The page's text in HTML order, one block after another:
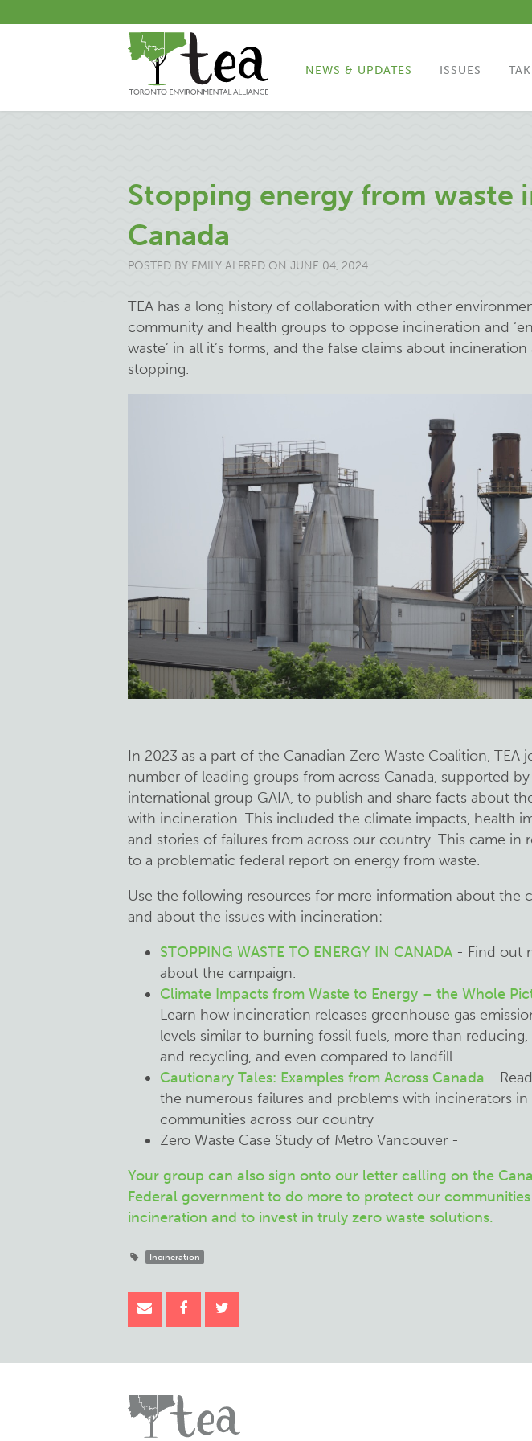
NEWS & UPDATES ISSUES
Stopping energy from waste
Canada
POSTED BY EMILY ALFRED ON JUNE 04, 2024
TEA has a long history of collaboration with other
community and health groups to oppose incineration and
waste’ in all it’s forms, and the false claims about
stopping.
In 2023 as a part of the Canadian Zero Waste Coalition, TEA
number of leading groups from across Canada, supported
international group GAIA, to publish and share facts about
with incineration. This included the climate impacts, health
and stories of failures from across our country. This came in
to a problematic federal report on energy from waste.
Use the following resources for more information about the
and about the issues with incineration:
STOPPING WASTE TO ENERGY IN CANADA - Find out
about the campaign.
Climate Impacts from Waste to Energy – the Whole
Learn how incineration releases greenhouse gas
levels similar to burning fossil fuels, more than reducing,
and recycling, and even compared to landfill.
Cautionary Tales: Examples from Across Canada -
the numerous failures and problems with incinerators in
communities across our country
Zero Waste Case Study of Metro Vancouver -
Your group can also sign onto our letter calling on the
Federal government to do more to protect our
incineration and to invest in truly zero waste solutions.
Incineration